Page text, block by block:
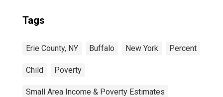
Tags
Erie County, NY Buffalo New York Percent
Child Poverty
Small Area Income & Poverty Estimates